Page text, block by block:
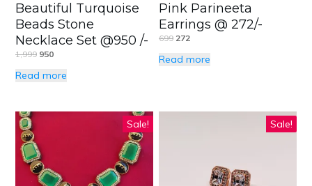
Beautiful Turquoise
Beads Stone
Necklace Set @950 /-
1,999 950
Read more
Pink Parineeta
Earrings @ 272/-
699 272
Read more
Sale! Sale!